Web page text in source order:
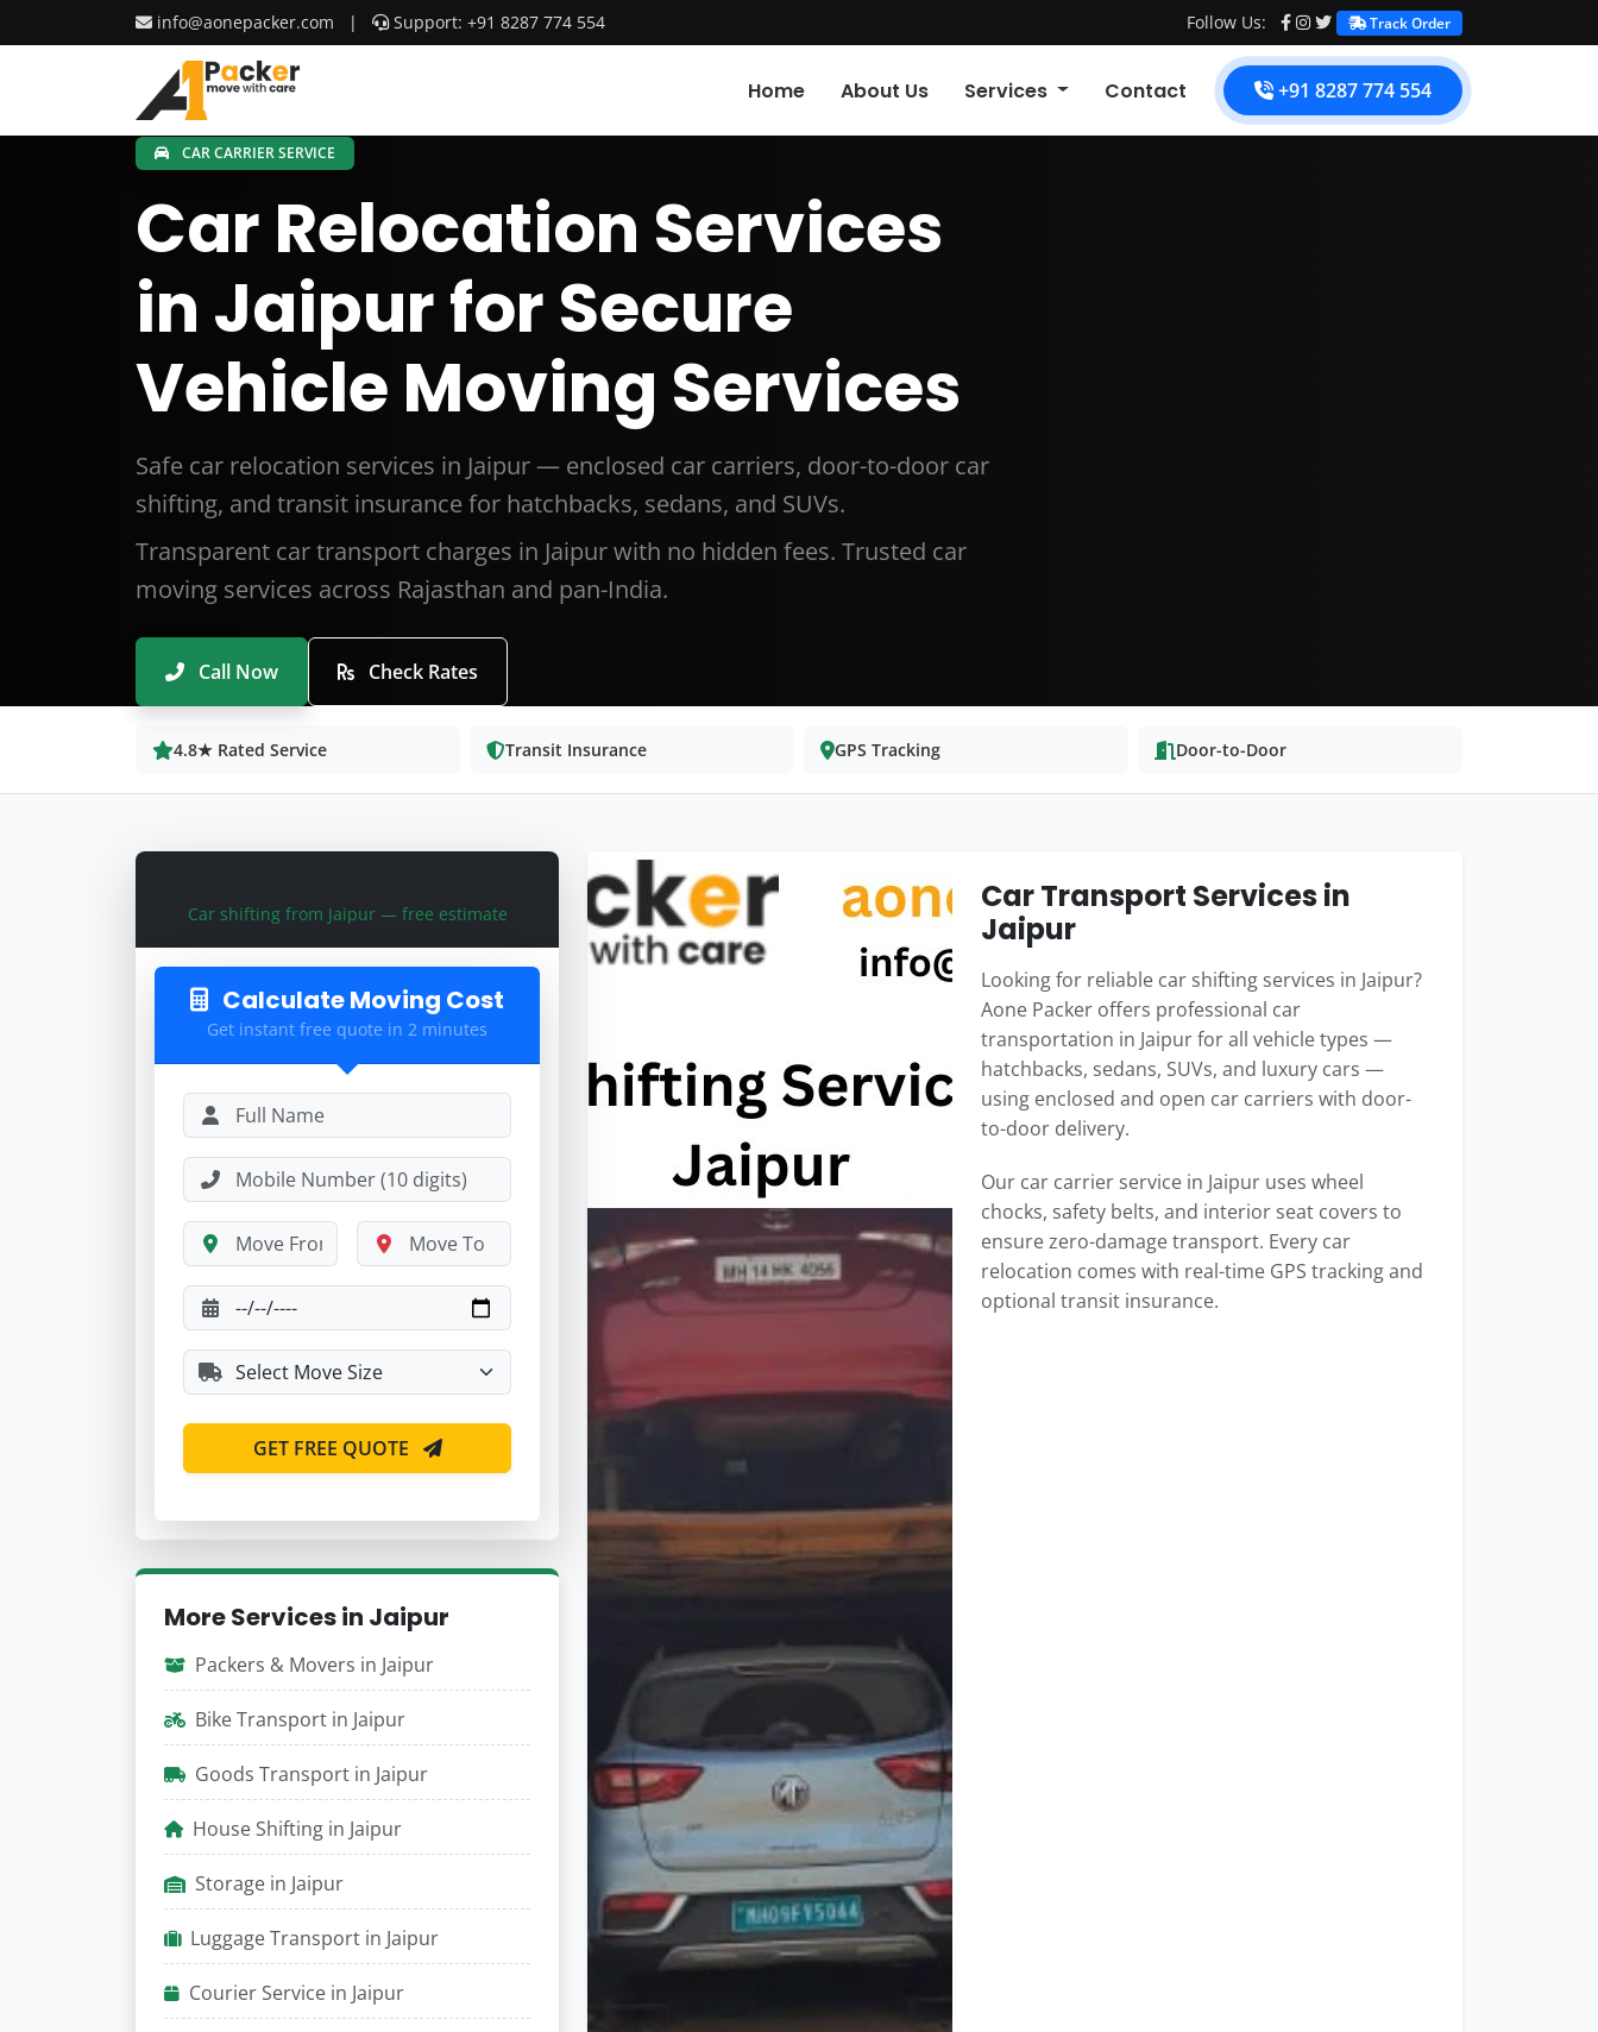
info@aonepacker.com | Support: +91 8287 774 554 Follow Us: Track Order
Home About Us Services Contact +91 8287 774 554
CAR CARRIER SERVICE
Car Relocation Services
in Jaipur for Secure
Vehicle Moving Services
Safe car relocation services in Jaipur — enclosed car carriers, door-to-door car
shifting, and transit insurance for hatchbacks, sedans, and SUVs.
Transparent car transport charges in Jaipur with no hidden fees. Trusted car
moving services across Rajasthan and pan-India.
Call Now Check Rates
4.8★ Rated Service Transit Insurance GPS Tracking Door-to-Door
Car shifting from Jaipur — free estimate
Calculate Moving Cost
Get instant free quote in 2 minutes
GET FREE QUOTE
More Services in Jaipur
Packers & Movers in Jaipur
Bike Transport in Jaipur
Goods Transport in Jaipur
House Shifting in Jaipur
Storage in Jaipur
Luggage Transport in Jaipur
Courier Service in Jaipur
Car Transport Services in
Jaipur
Looking for reliable car shifting services in Jaipur?
Aone Packer offers professional car
transportation in Jaipur for all vehicle types —
hatchbacks, sedans, SUVs, and luxury cars —
using enclosed and open car carriers with door-
to-door delivery.
Our car carrier service in Jaipur uses wheel
chocks, safety belts, and interior seat covers to
ensure zero-damage transport. Every car
relocation comes with real-time GPS tracking and
optional transit insurance.